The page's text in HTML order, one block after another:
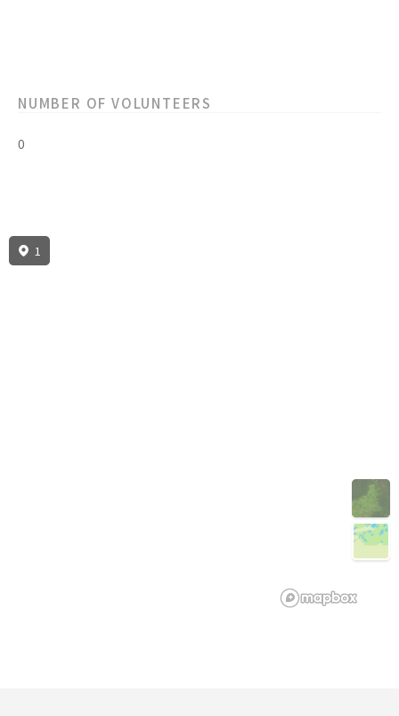
NUMBER OF VOLUNTEERS
0
1